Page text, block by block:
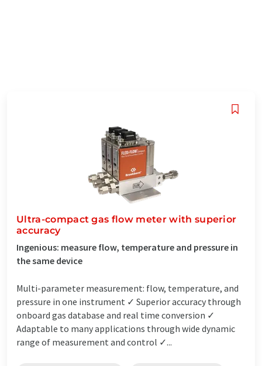
Ultra-compact gas flow meter with superior
accuracy
Ingenious: measure flow, temperature and pressure in
the same device
Multi-parameter measurement: flow, temperature, and
pressure in one instrument ✓ Superior accuracy through
onboard gas database and real time conversion ✓
Adaptable to many applications through wide dynamic
range of measurement and control ✓...